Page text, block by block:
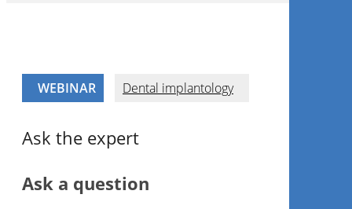
WEBINAR Dental implantology
Ask the expert
Ask a question